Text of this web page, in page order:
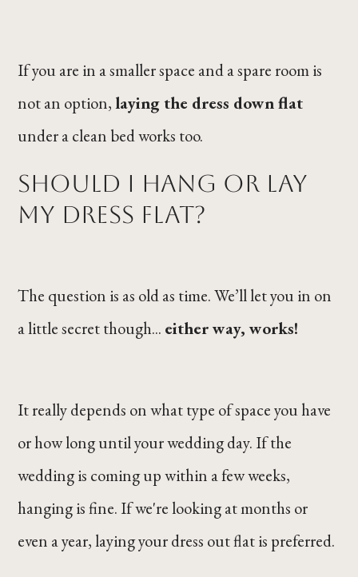
If you are in a smaller space and a spare room is
not an option, laying the dress down flat
under a clean bed works too.
Should I Hang or Lay
My Dress Flat?
The question is as old as time. We’ll let you in on
a little secret though... either way, works!
It really depends on what type of space you have
or how long until your wedding day. If the
wedding is coming up within a few weeks,
hanging is fine. If we're looking at months or
even a year, laying your dress out flat is preferred.